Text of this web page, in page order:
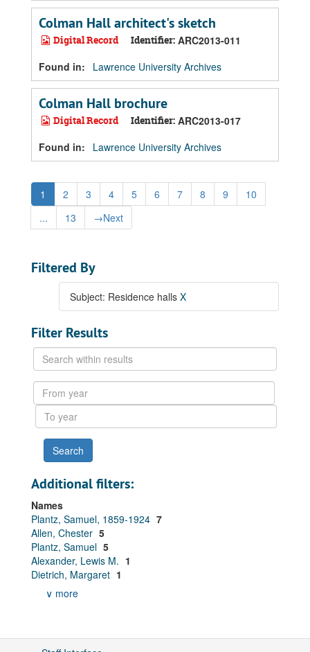
Colman Hall architect's sketch
Digital Record Identifier: ARC2013-011
Found in:
Lawrence University Archives
Colman Hall brochure
Digital Record Identifier: ARC2013-017
Found in:
Lawrence University Archives
1 2 3 4 5 6 7 8 9
10
...
13 →Next
Filtered By
Subject: Residence halls X
Filter Results
Search
within
results
From
year
To
year
Additional filters:
Names
Plantz, Samuel, 1859-1924 7
Allen, Chester 5
Plantz, Samuel 5
Alexander, Lewis M. 1
Dietrich, Margaret 1
∨ more